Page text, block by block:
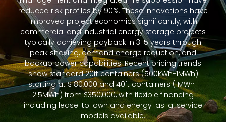
reduced risk profiles by 90%. These innovations have
improved project economics significantly, with
commercial and industrial energy storage projects
typically achieving payback in 3-5 years through
peak shaving, demand charge reduction, and
backup power capabilities. Recent pricing trends
show standard 20ft containers (500kWh-1MWh)
starting at $180,000 and 40ft containers (1MWh-
2.5MWh) from $350,000, with flexible financing
including lease-to-own and energy-as-a-service
models available.